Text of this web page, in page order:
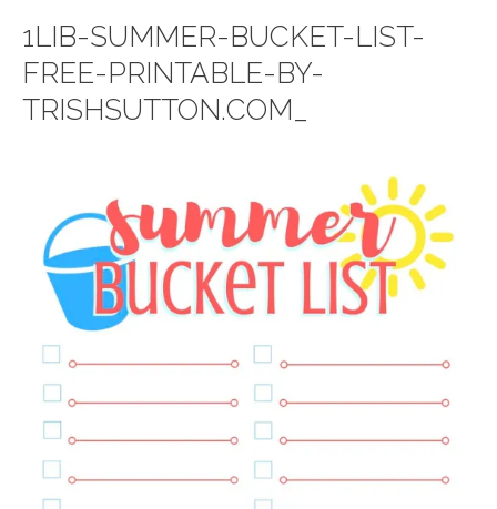
1LIB-SUMMER-BUCKET-LIST-
FREE-PRINTABLE-BY-
TRISHSUTTON.COM_